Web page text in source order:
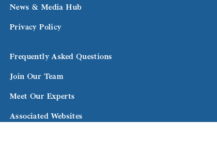
News & Media Hub
Privacy Policy
Frequently Asked Questions
Join Our Team
Meet Our Experts
Associated Websites